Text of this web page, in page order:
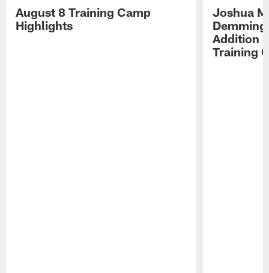
August 8 Training Camp
Highlights
Joshua
Addition
Training